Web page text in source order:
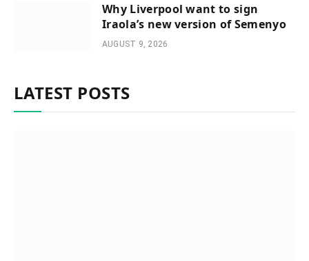
Why Liverpool want to sign
Iraola’s new version of Semenyo
AUGUST 9, 2026
LATEST POSTS